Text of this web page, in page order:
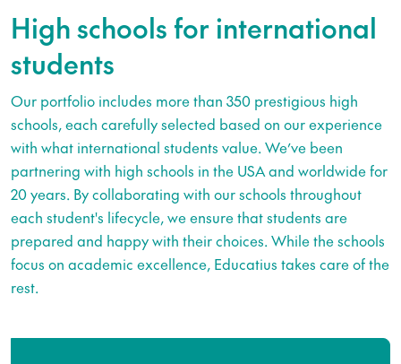
High schools for international
students
Our portfolio includes more than 350 prestigious high
schools, each carefully selected based on our experience
with what international students value. We’ve been
partnering with high schools in the USA and worldwide for
20 years. By collaborating with our schools throughout
each student's lifecycle, we ensure that students are
prepared and happy with their choices. While the schools
focus on academic excellence, Educatius takes care of the
rest.